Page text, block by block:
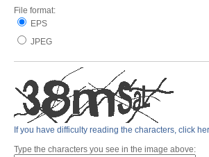
File format:
EPS
JPEG
If you have difficulty reading the characters, click
Type the characters you see in the image above: